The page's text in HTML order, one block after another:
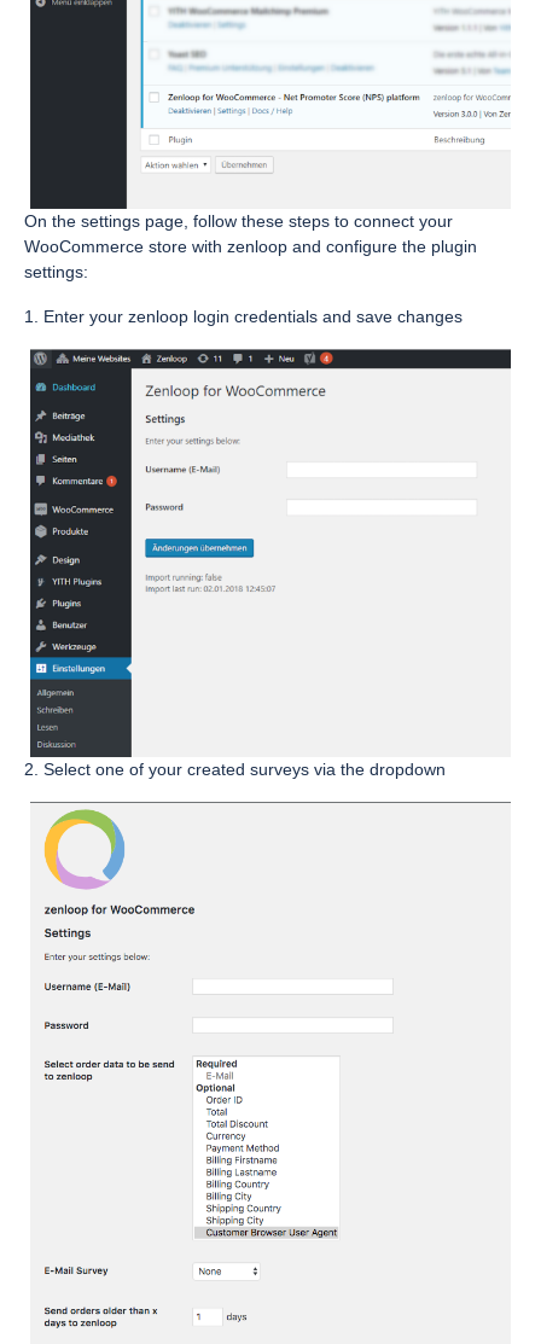
On the settings page, follow these steps to connect your
WooCommerce store with zenloop and configure the plugin
settings:
1. Enter your zenloop login credentials and save changes
2. Select one of your created surveys via the dropdown